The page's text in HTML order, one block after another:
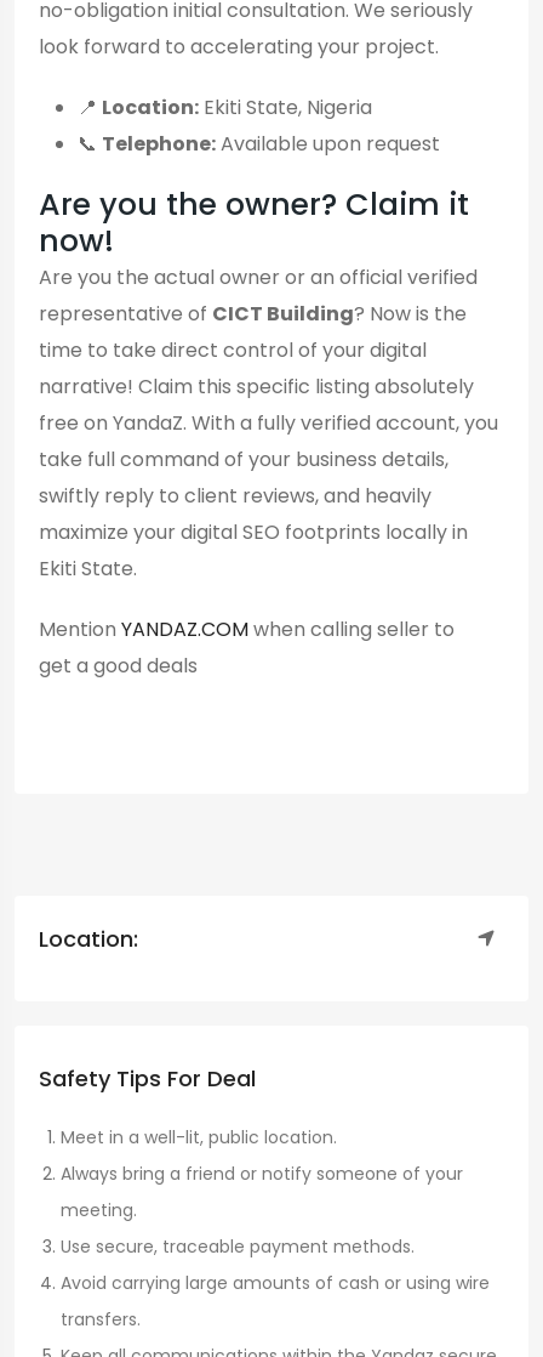
no-obligation initial consultation. We seriously
look forward to accelerating your project.
📍 Location: Ekiti State, Nigeria
📞 Telephone:Available upon request
Are you the owner? Claim it
now!
Are you the actual owner or an official verified
representative of CICT Building? Now is the
time to take direct control of your digital
narrative! Claim this specific listing absolutely
free on YandaZ. With a fully verified account, you
take full command of your business details,
swiftly reply to client reviews, and heavily
maximize your digital SEO footprints locally in
Ekiti State.
Mention YANDAZ.COMwhen calling seller to
get a good deals
Location:
Safety Tips For Deal
Meet in a well-lit, public location.
Always bring a friend or notify someone of your
meeting.
Use secure, traceable payment methods.
Avoid carrying large amounts of cash or using wire
transfers.